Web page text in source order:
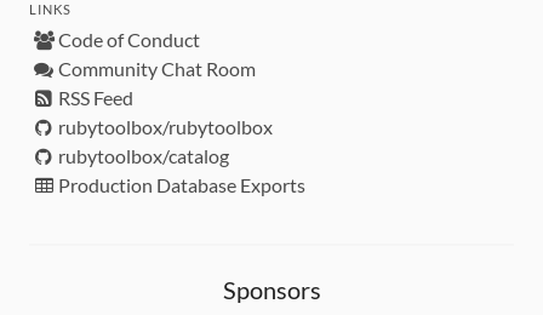
LINKS
Code of Conduct
Community Chat Room
RSS Feed
rubytoolbox/rubytoolbox
rubytoolbox/catalog
Production Database Exports
Sponsors